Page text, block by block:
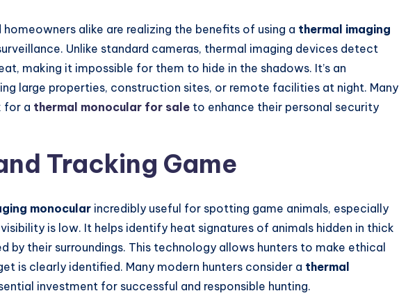
alike are realizing the benefits of using a thermal imaging
Unlike standard cameras, thermal imaging devices detect
making it impossible for them to hide in the shadows. It’s an
large properties, construction sites, or remote facilities at night. Many
for a thermal monocular for sale to enhance their personal security
Tracking Game
monocular incredibly useful for spotting game animals, especially
is low. It helps identify heat signatures of animals hidden in thick
by their surroundings. This technology allows hunters to make ethical
is clearly identified. Many modern hunters consider a thermal
investment for successful and responsible hunting.